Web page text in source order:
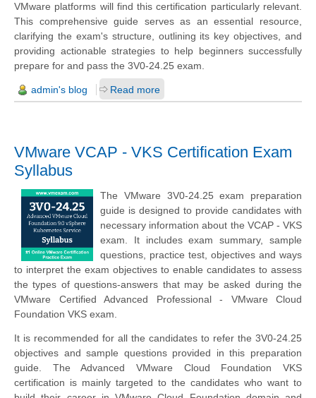
VMware platforms will find this certification particularly relevant.
This comprehensive guide serves as an essential resource,
clarifying the exam's structure, outlining its key objectives, and
providing actionable strategies to help beginners successfully
prepare for and pass the 3V0-24.25 exam.
admin's blog Read more
VMware VCAP - VKS Certification Exam
Syllabus
The VMware 3V0-24.25 exam preparation
guide is designed to provide candidates with
necessary information about the VCAP - VKS
exam. It includes exam summary, sample
questions, practice test, objectives and ways
to interpret the exam objectives to enable candidates to assess
the types of questions-answers that may be asked during the
VMware Certified Advanced Professional - VMware Cloud
Foundation VKS exam.
It is recommended for all the candidates to refer the 3V0-24.25
objectives and sample questions provided in this preparation
guide. The Advanced VMware Cloud Foundation VKS
certification is mainly targeted to the candidates who want to